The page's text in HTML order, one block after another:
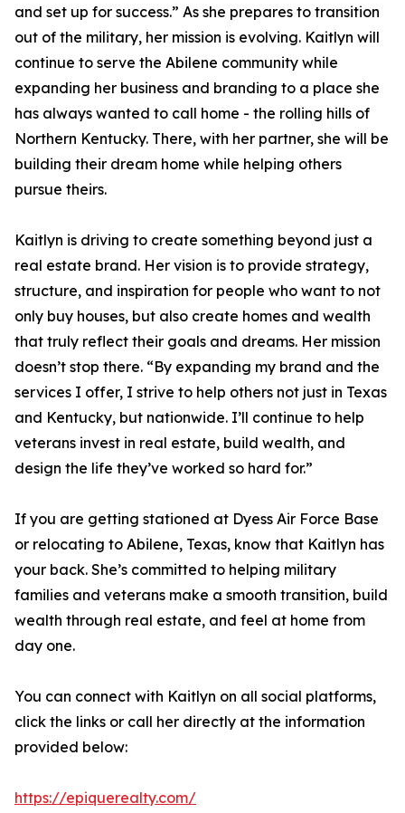
and set up for success.” As she prepares to transition
out of the military, her mission is evolving. Kaitlyn will
continue to serve the Abilene community while
expanding her business and branding to a place she
has always wanted to call home - the rolling hills of
Northern Kentucky. There, with her partner, she will be
building their dream home while helping others
pursue theirs.
Kaitlyn is driving to create something beyond just a
real estate brand. Her vision is to provide strategy,
structure, and inspiration for people who want to not
only buy houses, but also create homes and wealth
that truly reflect their goals and dreams. Her mission
doesn’t stop there. “By expanding my brand and the
services I offer, I strive to help others not just in Texas
and Kentucky, but nationwide. I’ll continue to help
veterans invest in real estate, build wealth, and
design the life they’ve worked so hard for.”
If you are getting stationed at Dyess Air Force Base
or relocating to Abilene, Texas, know that Kaitlyn has
your back. She’s committed to helping military
families and veterans make a smooth transition, build
wealth through real estate, and feel at home from
day one.
You can connect with Kaitlyn on all social platforms,
click the links or call her directly at the information
provided below:
https://epiquerealty.com/